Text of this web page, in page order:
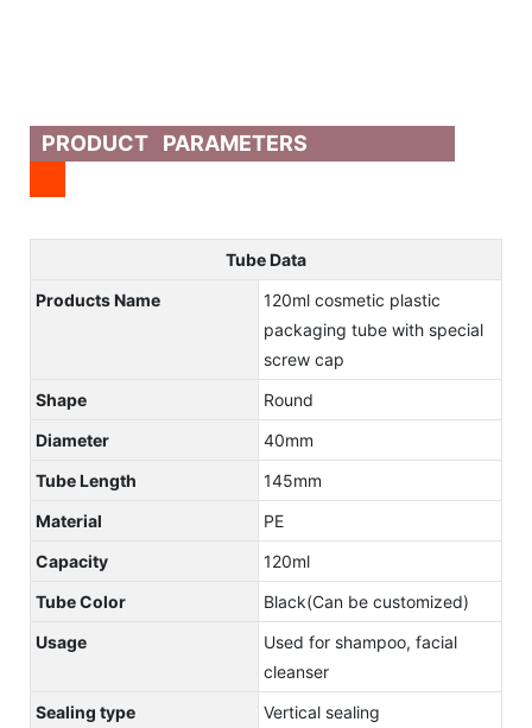
PRODUCT PARAMETERS
Tube Data
Products Name
120ml cosmetic plastic
packaging tube with special
screw cap
Shape
Round
Diameter
40mm
Tube Length
145mm
Material
PE
Capacity
120ml
Tube Color
Black(Can be customized)
Usage
Used for shampoo, facial
cleanser
Sealing type
Vertical sealing